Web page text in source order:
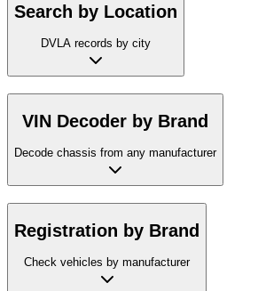
Search by Location
DVLA records by city
VIN Decoder by Brand
Decode chassis from any manufacturer
Registration by Brand
Check vehicles by manufacturer